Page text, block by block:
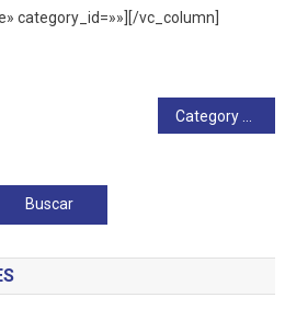
category_id=»»][/vc_column]